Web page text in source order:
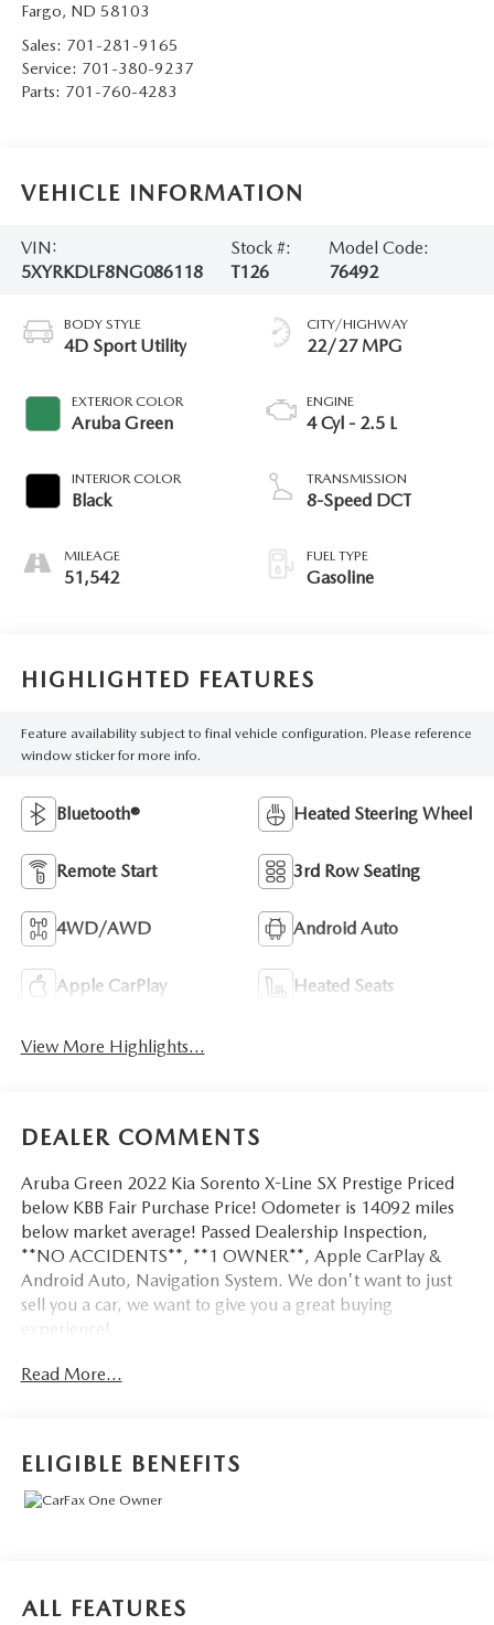
Fargo, ND 58103
Sales: 701-281-9165
Service: 701-380-9237
Parts: 701-760-4283
VEHICLE INFORMATION
VIN:
5XYRKDLF8NG086118
Stock #:
T126
Model Code:
76492
BODY STYLE
4D Sport Utility
EXTERIOR COLOR
Aruba Green
INTERIOR COLOR
Black
MILEAGE
51,542
CITY/HIGHWAY
22/27 MPG
ENGINE
4 Cyl - 2.5 L
TRANSMISSION
8-Speed DCT
FUEL TYPE
Gasoline
HIGHLIGHTED FEATURES
Feature availability subject to final vehicle configuration. Please reference
window sticker for more info.
Bluetooth® Heated Steering Wheel
Remote Start 3rd Row Seating
4WD/AWD Android Auto
Apple CarPlay Heated Seats
View More Highlights...
DEALER COMMENTS
Aruba Green 2022 Kia Sorento X-Line SX Prestige Priced
below KBB Fair Purchase Price! Odometer is 14092 miles
below market average! Passed Dealership Inspection,
**NO ACCIDENTS**, **1 OWNER**, Apple CarPlay &
Android Auto, Navigation System. We don't want to just
sell you a car, we want to give you a great buying
experience!
Be 100% satisfied with your pre-owned vehicle purchase
details)...Call (877) - 668 -3021 today to schedule your test
drive.
2.5L I4 DGI Turbocharged DOHC 16V LEV3-ULEV70
281hp 8-Speed DCT
Read More...
ELIGIBLE BENEFITS
ALL FEATURES